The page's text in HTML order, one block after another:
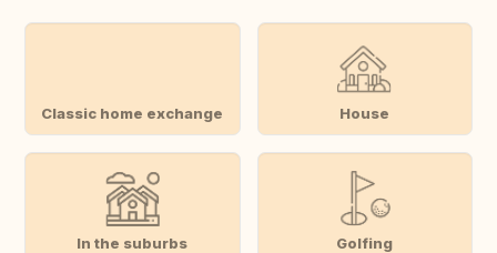
Classic home exchange House
In the suburbs Golfing